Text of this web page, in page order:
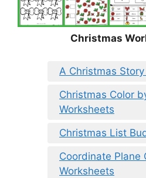
Christmas
A Christmas
Christmas Color
Worksheets
Christmas List
Coordinate Plane
Worksheets